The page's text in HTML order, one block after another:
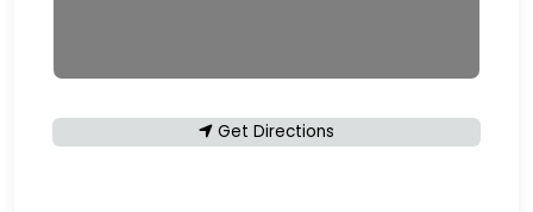
Get Directions